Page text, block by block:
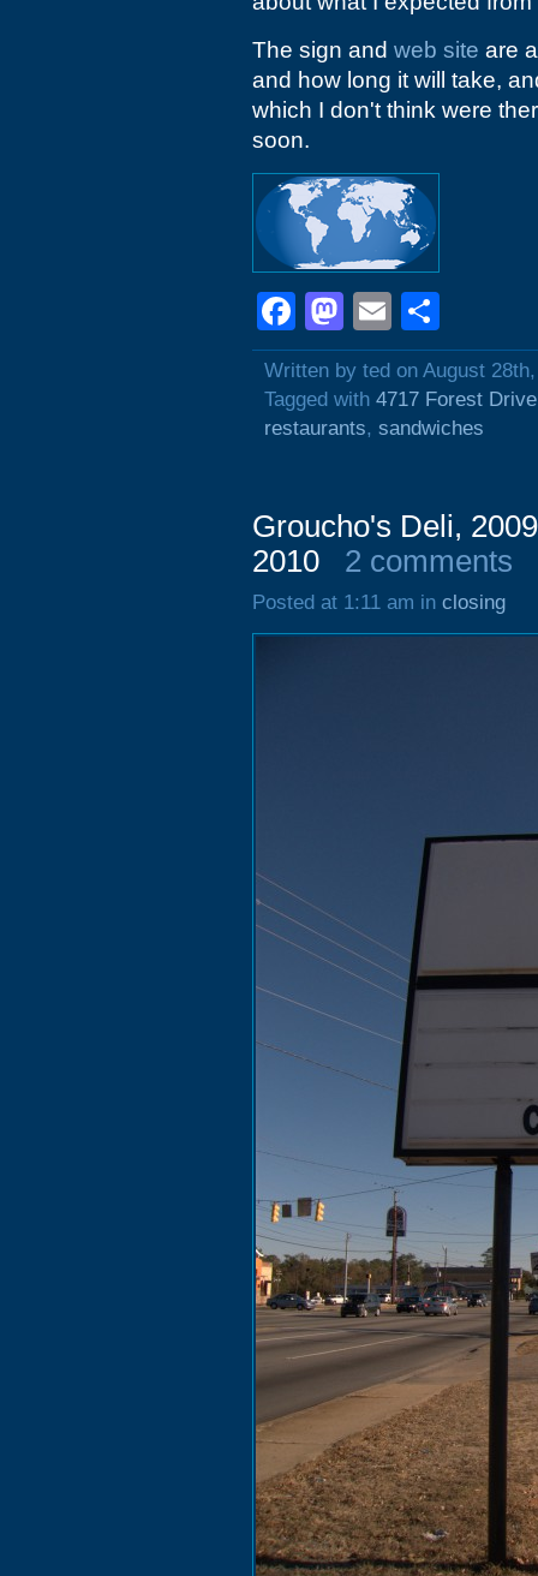
The sign and web site are
and how long it will take,
which I don't think were
soon.
Facebook
Mastodon
Email
Written by ted on August
Tagged with 4717 Forest Drive
restaurants, sandwiches
Groucho's Deli,
2010
2 comments
Posted at 1:11 am in closing